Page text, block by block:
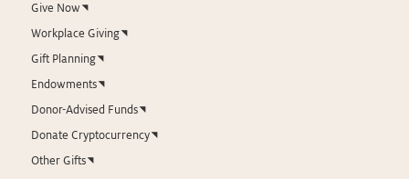
Give Now
Workplace Giving
Gift Planning
Endowments
Donor-Advised Funds
Donate Cryptocurrency
Other Gifts